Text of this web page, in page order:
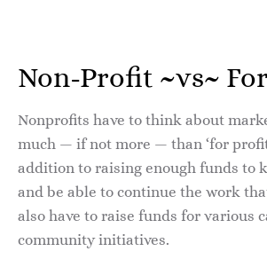
Non-Profit ~vs~
Nonprofits have to think about
much — if not more — than ‘for
addition to raising enough funds to
and be able to continue the work
also have to raise funds for various
community initiatives.